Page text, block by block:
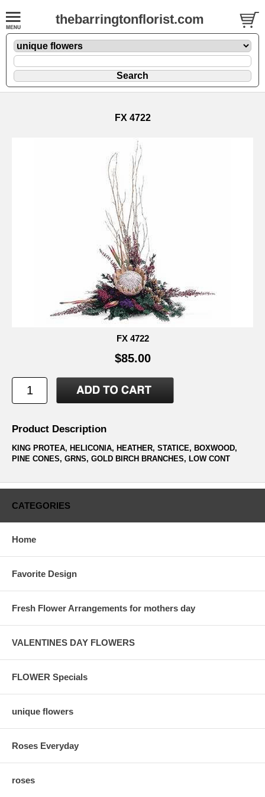
thebarringtonflorist.com
FX 4722
FX 4722
$85.00
Product Description
KING PROTEA, HELICONIA, HEATHER, STATICE, BOXWOOD,
PINE CONES, GRNS, GOLD BIRCH BRANCHES, LOW CONT
CATEGORIES
Home
Favorite Design
Fresh Flower Arrangements for mothers day
VALENTINES DAY FLOWERS
FLOWER Specials
unique flowers
Roses Everyday
roses